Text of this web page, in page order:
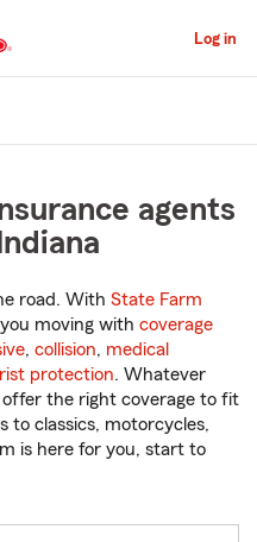
Log in
agents
road. With State Farm
moving with coverage
, collision, medical
protection. Whatever
the right coverage to fit
to classics, motorcycles,
is here for you, start to